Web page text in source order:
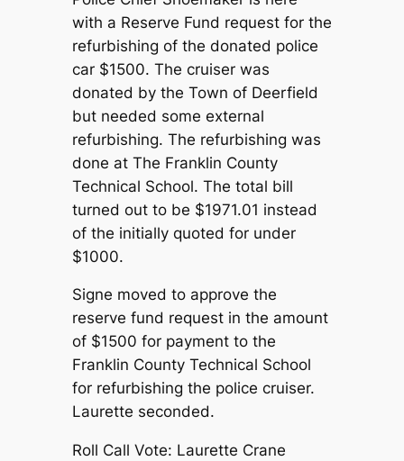
with a Reserve Fund request for the
refurbishing of the donated police
car $1500. The cruiser was
donated by the Town of Deerfield
but needed some external
refurbishing. The refurbishing was
done at The Franklin County
Technical School. The total bill
turned out to be $1971.01 instead
of the initially quoted for under
$1000.
Signe moved to approve the
reserve fund request in the amount
of $1500 for payment to the
Franklin County Technical School
for refurbishing the police cruiser.
Laurette seconded.
Roll Call Vote: Laurette Crane